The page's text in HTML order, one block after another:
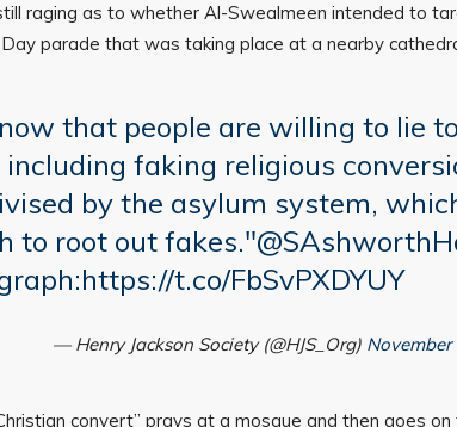
raging as to whether Al-Swealmeen intended to
parade that was taking place at a nearby
that people are willing to lie
faking religious
by the asylum system,
to root out fakes."
:https://t.co/FbSvPXDYUY
— Henry Jackson Society (@HJS_Org) November
convert” prays at a mosque and then goes